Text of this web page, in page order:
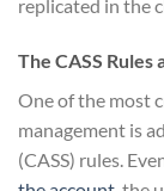
replicated in the
The CASS Rules
One of the most
management is
(CASS) rules.